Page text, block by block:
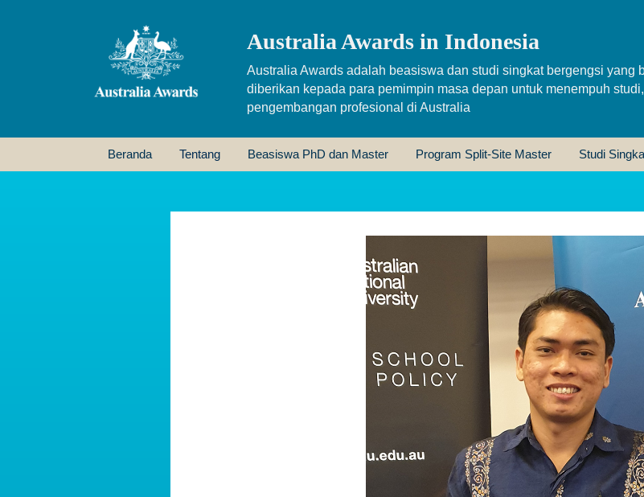
Australia Awards in Indonesia
Australia Awards adalah beasiswa dan studi singkat bergengsi yang
diberikan kepada para pemimpin masa depan untuk menempuh
pengembangan profesional di Australia
Beranda Tentang Beasiswa PhD dan Master Program Split-Site Master Studi